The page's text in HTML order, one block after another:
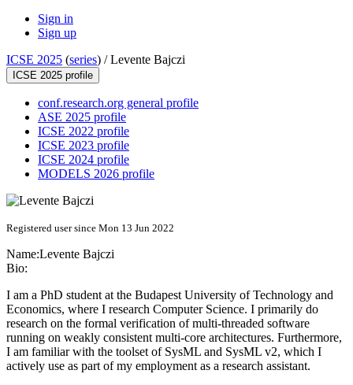
Sign in
Sign up
ICSE 2025 (series) /Levente Bajczi
ICSE 2025 profile
conf.research.org general profile
ASE 2025 profile
ICSE 2022 profile
ICSE 2023 profile
ICSE 2024 profile
MODELS 2026 profile
Registered user since Mon 13 Jun 2022
Name:Levente Bajczi
Bio:
I am a PhD student at the Budapest University of Technology and
Economics, where I research Computer Science. I primarily do
research on the formal verification of multi-threaded software
running on weakly consistent multi-core architectures. Furthermore,
I am familiar with the toolset of SysML and SysML v2, which I
actively use as part of my employment as a research assistant.